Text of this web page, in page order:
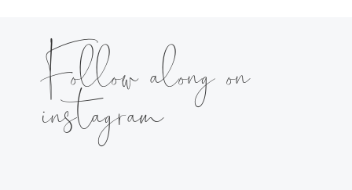
Follow along on
instagram